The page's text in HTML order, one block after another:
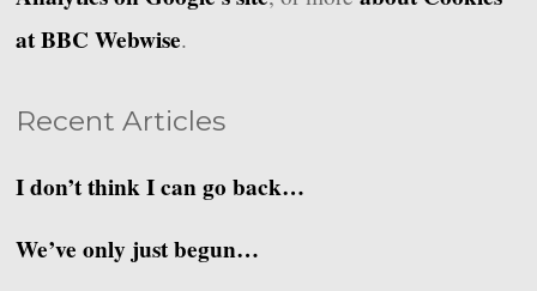
at BBC Webwise.
Recent Articles
I don’t think I can go back…
We’ve only just begun…